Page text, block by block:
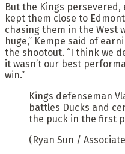
But the Kings
kept them close to
chasing them in the West
huge,” Kempe said of
the shootout. “I think we
it wasn’t our best
win.”
Kings defenseman
battles Ducks and
the puck in the first
(Ryan Sun /